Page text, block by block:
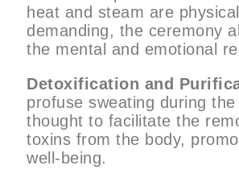
heat and steam are
demanding, the ceremony
the mental and emotional
Detoxification and
profuse sweating during
thought to facilitate the
toxins from the body,
well-being.